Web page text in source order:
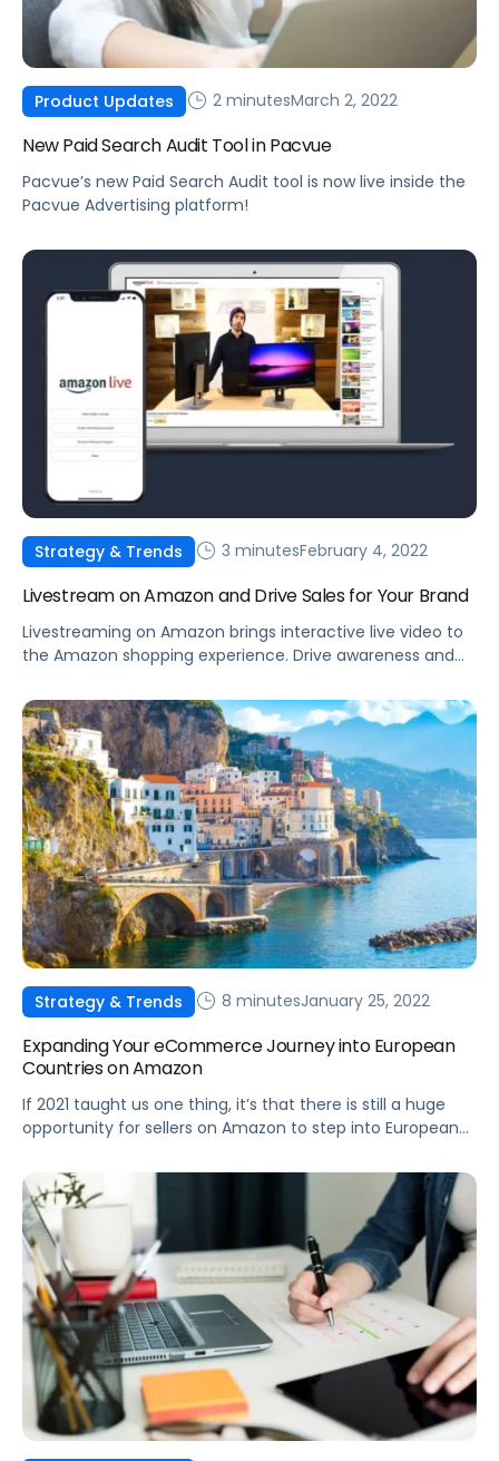
Product Updates 2 minutesMarch 2, 2022
New Paid Search Audit Tool in Pacvue
Pacvue’s new Paid Search Audit tool is now live inside the
Pacvue Advertising platform!
Strategy & Trends 3 minutesFebruary 4, 2022
Livestream on Amazon and Drive Sales for Your Brand
Livestreaming on Amazon brings interactive live video to
the Amazon shopping experience. Drive awareness and
Strategy & Trends 8 minutesJanuary 25, 2022
Expanding Your eCommerce Journey into European
Countries on Amazon
If 2021 taught us one thing, it’s that there is still a huge
opportunity for sellers on Amazon to step into European